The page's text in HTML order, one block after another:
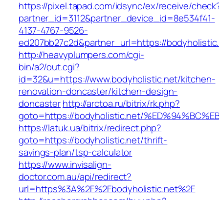
https://pixel.tapad.com/idsync/ex/receive/
partner_id=3112&partner_device_id=8e534f41-
4137-4767-9526-
ed207bb27c2d&partner_url=https://
http://heavyplumpers.com/cgi-
bin/a2/out.cgi?
id=32&u=https://www.bodyholistic.net/kitchen-
renovation-doncaster/kitchen-design-
doncasterhttp://arctoa.ru/bitrix/rk.php?
goto=https://bodyholistic.net/
https://latuk.ua/bitrix/redirect.php?
goto=https://bodyholistic.net/thrift-
savings-plan/tsp-calculator
https://www.invisalign-
doctor.com.au/api/redirect?
url=https%3A%2F%2Fbodyholistic.net%2F